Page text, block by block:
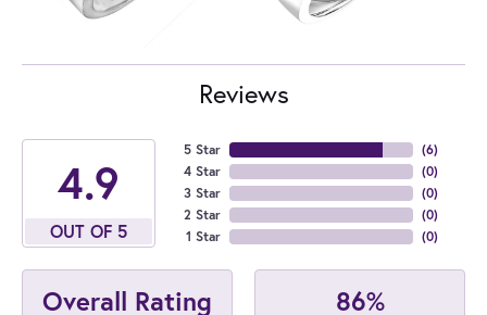
Reviews
4.9
OUT OF 5
5 Star
4 Star
3 Star
2 Star
1 Star
(6)
(0)
(0)
(0)
(0)
Overall Rating 86%